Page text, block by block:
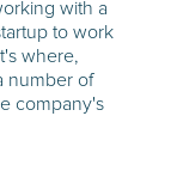
with a
to work
where,
number of
company's